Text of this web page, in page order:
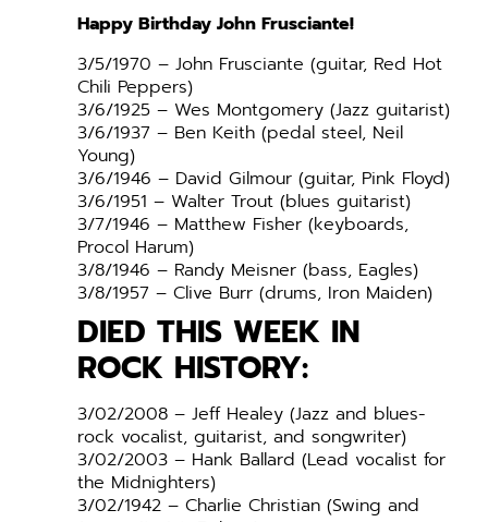
Happy Birthday John Frusciante!
3/5/1970 – John Frusciante (guitar, Red Hot
Chili Peppers)
3/6/1925 – Wes Montgomery (Jazz guitarist)
3/6/1937 – Ben Keith (pedal steel, Neil
Young)
3/6/1946 – David Gilmour (guitar, Pink Floyd)
3/6/1951 – Walter Trout (blues guitarist)
3/7/1946 – Matthew Fisher (keyboards,
Procol Harum)
3/8/1946 – Randy Meisner (bass, Eagles)
3/8/1957 – Clive Burr (drums, Iron Maiden)
DIED THIS WEEK IN
ROCK HISTORY:
3/02/2008 – Jeff Healey (Jazz and blues-
rock vocalist, guitarist, and songwriter)
3/02/2003 – Hank Ballard (Lead vocalist for
the Midnighters)
3/02/1942 – Charlie Christian (Swing and